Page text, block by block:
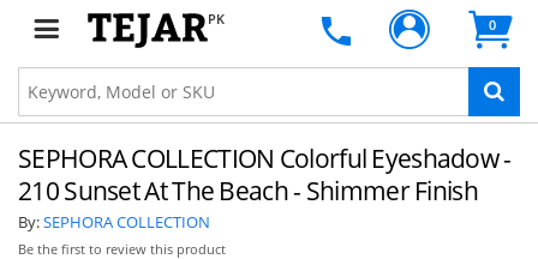
PK 0
SEPHORA COLLECTION Colorful Eyeshadow -
210 Sunset At The Beach - Shimmer Finish
By:SEPHORA COLLECTION
Be the first to review this product